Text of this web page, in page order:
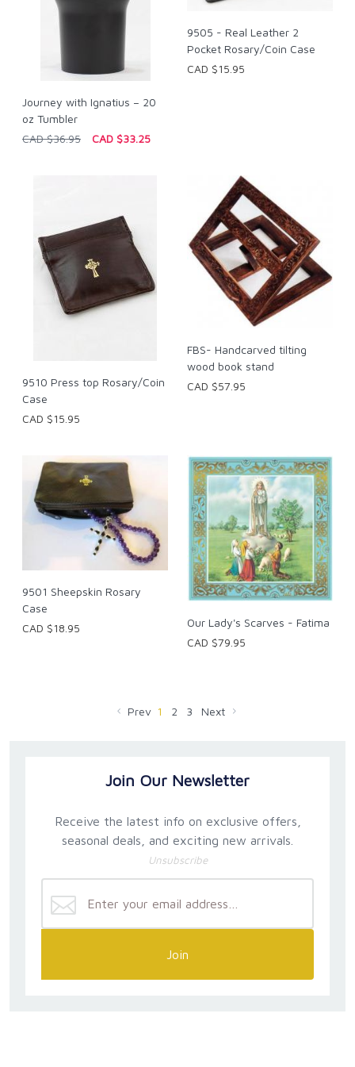
Journey with Ignatius – 20
oz Tumbler
CAD $36.95
CAD $33.25
9505 - Real Leather 2
Pocket Rosary/Coin Case
CAD $15.95
9510 Press top Rosary/Coin
Case
CAD $15.95
FBS- Handcarved tilting
wood book stand
CAD $57.95
9501 Sheepskin Rosary
Case
CAD $18.95
Our Lady's Scarves - Fatima
CAD $79.95
Prev 1 2 3 Next
Join Our Newsletter
Receive the latest info on exclusive offers,
seasonal deals, and exciting new arrivals.
Unsubscribe
Join